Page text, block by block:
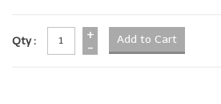
Qty :
+
-